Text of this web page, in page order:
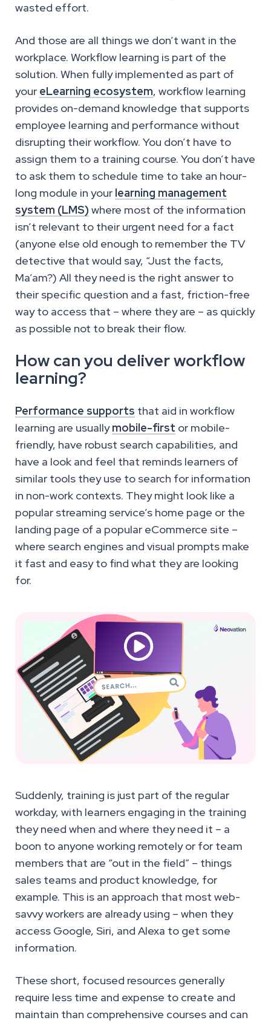
wasted effort.
And those are all things we don’t want in the
workplace. Workflow learning is part of the
solution. When fully implemented as part of
your eLearning ecosystem, workflow learning
provides on-demand knowledge that supports
employee learning and performance without
disrupting their workflow. You don’t have to
assign them to a training course. You don’t have
to ask them to schedule time to take an hour-
long module in your learning management
system (LMS) where most of the information
isn’t relevant to their urgent need for a fact
(anyone else old enough to remember the TV
detective that would say, “Just the facts,
Ma’am?) All they need is the right answer to
their specific question and a fast, friction-free
way to access that – where they are – as quickly
as possible not to break their flow.
How can you deliver workflow
learning?
Performance supports that aid in workflow
learning are usuallymobile-first or mobile-
friendly, have robust search capabilities, and
have a look and feel that reminds learners of
similar tools they use to search for information
in non-work contexts. They might look like a
popular streaming service’s home page or the
landing page of a popular eCommerce site –
where search engines and visual prompts make
it fast and easy to find what they are looking
for.
Suddenly, training is just part of the regular
workday, with learners engaging in the training
they need when and where they need it – a
boon to anyone working remotely or for team
members that are “out in the field” – things
sales teams and product knowledge, for
example. This is an approach that most web-
savvy workers are already using – when they
access Google, Siri, and Alexa to get some
information.
These short, focused resources generally
require less time and expense to create and
maintain than comprehensive courses and can